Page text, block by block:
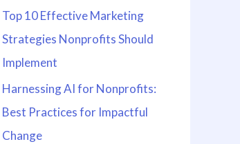
Top 10 Effective Marketing
Strategies Nonprofits Should
Implement
Harnessing AI for Nonprofits:
Best Practices for Impactful
Change